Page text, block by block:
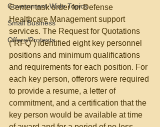
Government-Wide Topics
Small Business
Offers/Protests
Center task order for Defense
Healthcare Management support
services. The Request for Quotations
(“RFQ”) identified eight key personnel
positions and minimum qualifications
and requirements for each position. For
each key person, offerors were required
to provide a resume, a letter of
commitment, and a certification that the
key person would be available at time